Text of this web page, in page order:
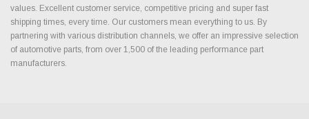
values. Excellent customer service, competitive pricing and super fast
shipping times, every time. Our customers mean everything to us. By
partnering with various distribution channels, we offer an impressive selection
of automotive parts, from over 1,500 of the leading performance part
manufacturers.